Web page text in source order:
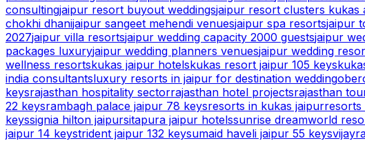
consultingjaipur resort buyout weddingsjaipur resort clusters kukas
chokhi dhanijaipur sangeet mehendi venuesjaipur spa resortsjaipur
2027jaipur villa resortsjaipur wedding capacity 2000 guestsjaipur
packages luxuryjaipur wedding planners venuesjaipur wedding
wellness resortskukas jaipur hotelskukas resort jaipur 105 keys
india consultantsluxury resorts in jaipur for destination wedding
keysrajasthan hospitality sectorrajasthan hotel projectsrajasthan
22 keysrambagh palace jaipur 78 keysresorts in kukas jaipurresorts
keyssignia hilton jaipursitapura jaipur hotelssunrise dreamworld
jaipur 14 keystrident jaipur 132 keysumaid haveli jaipur 55 keys